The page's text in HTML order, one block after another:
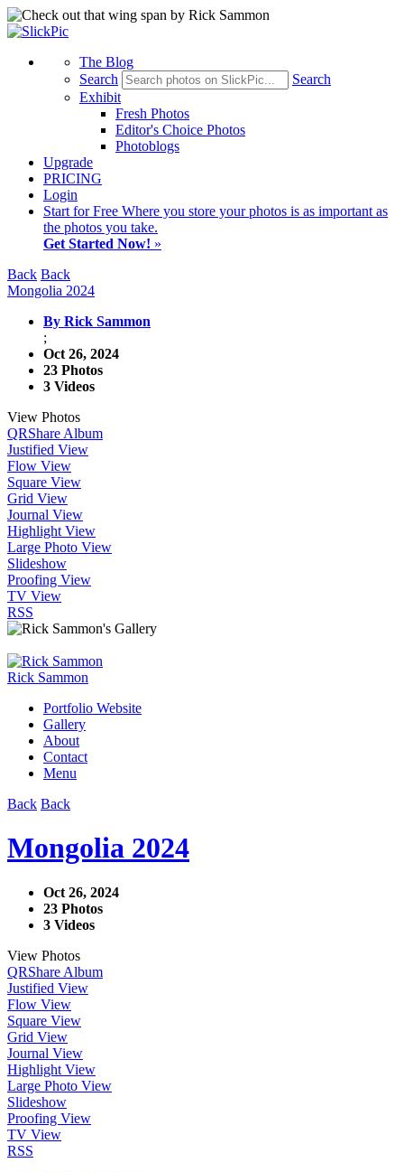
The Blog
Search
Search
Exhibit
Fresh Photos
Editor's Choice Photos
Photoblogs
Upgrade
PRICING
Login
Start for Free Where you store your photos is as important as
the photos you take.
Get Started Now! »
Back Back
Mongolia 2024
By Rick Sammon
;
Oct 26, 2024
23 Photos
3 Videos
View Photos
QRShare Album
Justified View
Flow View
Square View
Grid View
Journal View
Highlight View
Large Photo View
Slideshow
Proofing View
TV View
RSS
Rick Sammon
Portfolio Website
Gallery
About
Contact
Menu
Back Back
Mongolia 2024
Oct 26, 2024
23 Photos
3 Videos
View Photos
QRShare Album
Justified View
Flow View
Square View
Grid View
Journal View
Highlight View
Large Photo View
Slideshow
Proofing View
TV View
RSS